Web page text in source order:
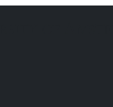
team turnover. For